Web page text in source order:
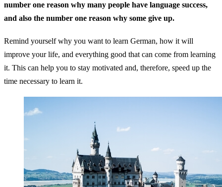
number one reason why many people have language success,
and also the number one reason why some give up.
Remind yourself why you want to learn German, how it will
improve your life, and everything good that can come from learning
it. This can help you to stay motivated and, therefore, speed up the
time necessary to learn it.